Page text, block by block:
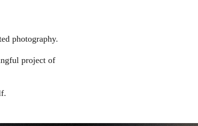
photography.
project of